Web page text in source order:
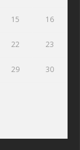
15 16
22 23
29 30